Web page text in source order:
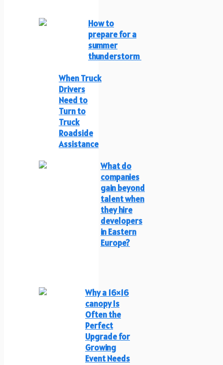
How to
prepare for a
summer
thunderstorm
When Truck
Drivers
Need to
Turn to
Truck
Roadside
Assistance
What do
companies
gain beyond
talent when
they hire
developers
in Eastern
Europe?
Why a 16×16
canopy Is
Often the
Perfect
Upgrade for
Growing
Event Needs